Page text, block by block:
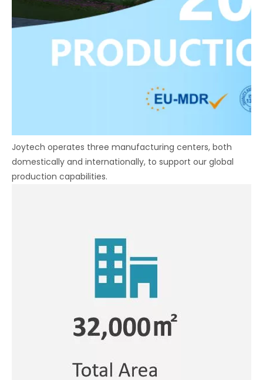
Joytech operates three manufacturing centers, both
domestically and internationally, to support our global
production capabilities.